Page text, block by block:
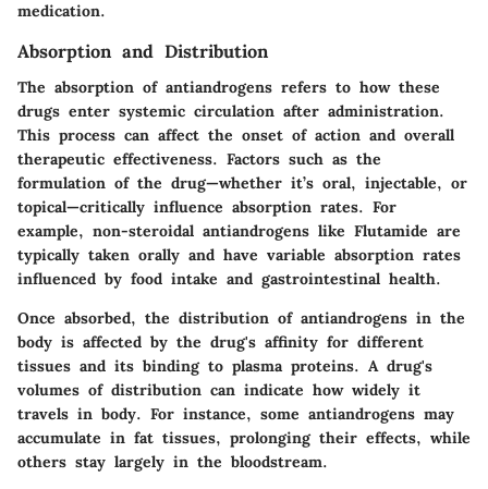
medication.
Absorption and Distribution
The absorption of antiandrogens refers to how these
drugs enter systemic circulation after administration.
This process can affect the onset of action and overall
therapeutic effectiveness. Factors such as the
formulation of the drug—whether it’s oral, injectable, or
topical—critically influence absorption rates. For
example, non-steroidal antiandrogens like Flutamide are
typically taken orally and have variable absorption rates
influenced by food intake and gastrointestinal health.
Once absorbed, the distribution of antiandrogens in the
body is affected by the drug's affinity for different
tissues and its binding to plasma proteins. A drug's
volumes of distribution can indicate how widely it
travels in body. For instance, some antiandrogens may
accumulate in fat tissues, prolonging their effects, while
others stay largely in the bloodstream.